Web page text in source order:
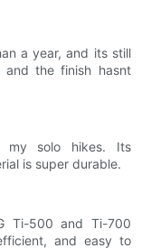
a year, and its still
the finish hasnt
my solo hikes. Its
is super durable.
Ti-500 and Ti-700
and easy to